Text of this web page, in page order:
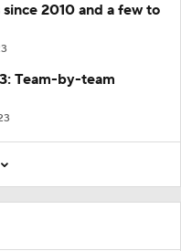
2010 and a few to
Team-by-team